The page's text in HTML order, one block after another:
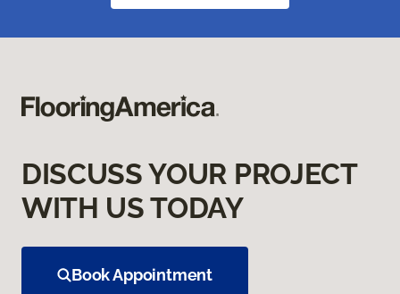
DISCUSS YOUR PROJECT
WITH US TODAY
Book Appointment